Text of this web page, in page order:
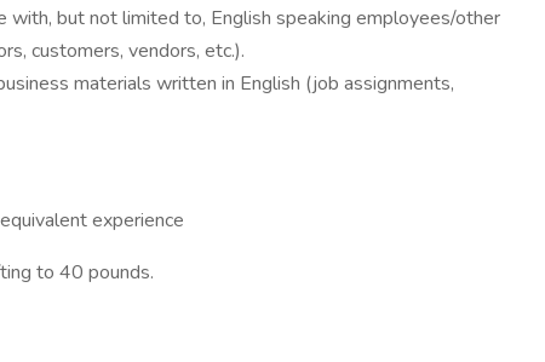
with, but not limited to, English speaking employees/other
customers, vendors, etc.).
materials written in English (job assignments,
experience
to 40 pounds.